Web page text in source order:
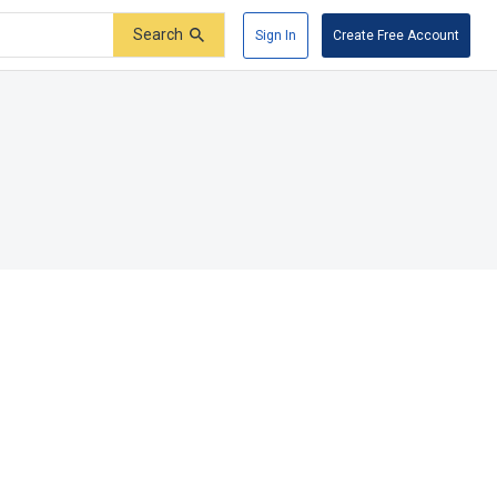
Search Sign In Create Free Account